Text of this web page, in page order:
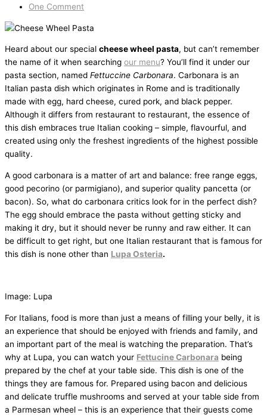
One Comment
Heard about our special cheese wheel pasta, but can’t remember
the name of it when searching our menu? You’ll find it under our
pasta section, named Fettuccine Carbonara. Carbonara is an
Italian pasta dish which originates in Rome and is traditionally
made with egg, hard cheese, cured pork, and black pepper.
Although it differs from restaurant to restaurant, the essence of
this dish embraces true Italian cooking – simple, flavourful, and
created using only the freshest ingredients of the highest possible
quality.
A good carbonara is a matter of art and balance: free range eggs,
good pecorino (or parmigiano), and superior quality pancetta (or
bacon). So, what do carbonara critics look for in the perfect dish?
The egg should embrace the pasta without getting sticky and
making it dry, but it should never be runny and raw either. It can
be difficult to get right, but one Italian restaurant that is famous for
this dish is none other than Lupa Osteria.
Image: Lupa
For Italians, food is more than just a means of filling your belly, it is
an experience that should be enjoyed with friends and family, and
an important part of the meal is watching the preparation. That’s
why at Lupa, you can watch your Fettucine Carbonara being
prepared by the chef at your table side. This dish is one of the
things they are famous for. Prepared using bacon and delicious
and delicate truffle mushrooms and served at your table side from
a Parmesan wheel – this is an experience that their guests come